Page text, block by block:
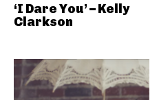
‘I Dare You’ – Kelly
Clarkson